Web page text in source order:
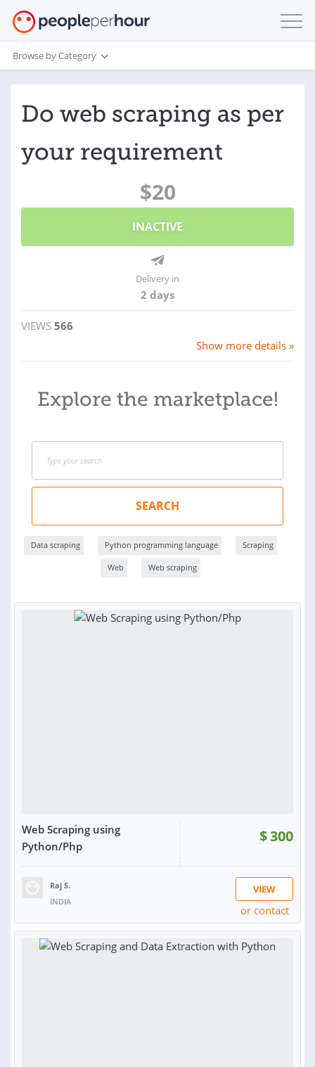
Browse by Category
Do web scraping as per
your requirement
$20
INACTIVE
Delivery in
2 days
VIEWS 566
Show more details »
Explore the marketplace!
SEARCH
Data scraping Python programming language Scraping
Web Web scraping
Web Scraping using
Python/Php
$300
Raj S.
INDIA
VIEW
or contact